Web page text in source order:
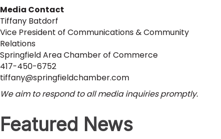
Media Contact
Tiffany Batdorf
Vice President of Communications & Community
Relations
Springfield Area Chamber of Commerce
417-450-6752
tiffany@springfieldchamber.com
We aim to respond to all media inquiries promptly.
Featured News